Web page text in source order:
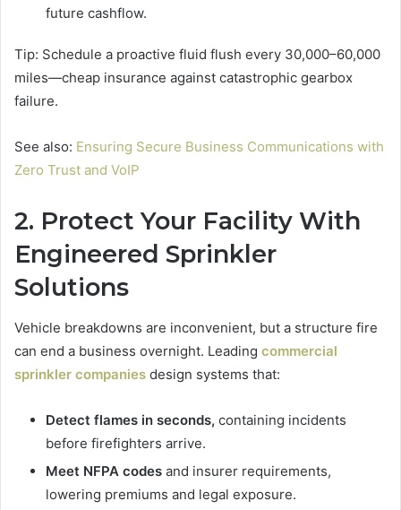
future cashflow.
Tip: Schedule a proactive fluid flush every 30,000–60,000
miles—cheap insurance against catastrophic gearbox
failure.
See also: Ensuring Secure Business Communications with
Zero Trust and VoIP
2. Protect Your Facility With
Engineered Sprinkler
Solutions
Vehicle breakdowns are inconvenient, but a structure fire
can end a business overnight. Leading commercial
sprinkler companies design systems that:
Detect flames in seconds, containing incidents
before firefighters arrive.
Meet NFPA codes and insurer requirements,
lowering premiums and legal exposure.